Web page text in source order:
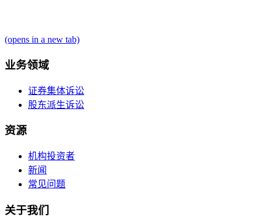
(opens in a new tab)
业务领域
证券集体诉讼
股东派生诉讼
资源
机构投资者
新闻
常见问题
关于我们